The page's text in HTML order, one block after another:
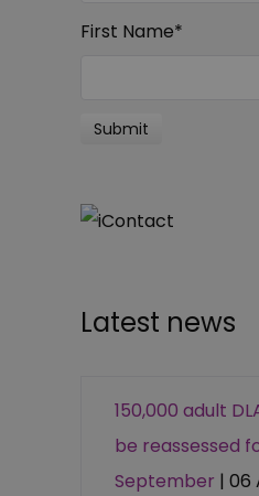
First Name*
Latest news
150,000 adult
be reassessed
September | 06